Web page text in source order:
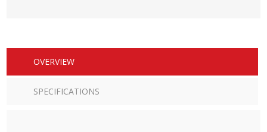
OVERVIEW
SPECIFICATIONS